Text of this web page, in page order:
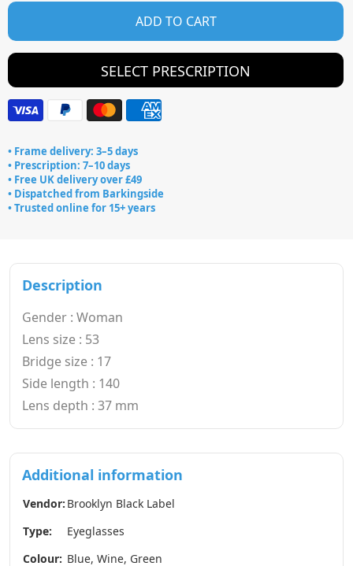
ADD TO CART
SELECT PRESCRIPTION
• Frame delivery: 3–5 days
• Prescription: 7–10 days
• Free UK delivery over £49
• Dispatched from Barkingside
• Trusted online for 15+ years
Description
Gender : Woman
Lens size : 53
Bridge size : 17
Side length : 140
Lens depth : 37 mm
Additional information
Vendor: Brooklyn Black Label
Type:
Eyeglasses
Colour: Blue, Wine, Green